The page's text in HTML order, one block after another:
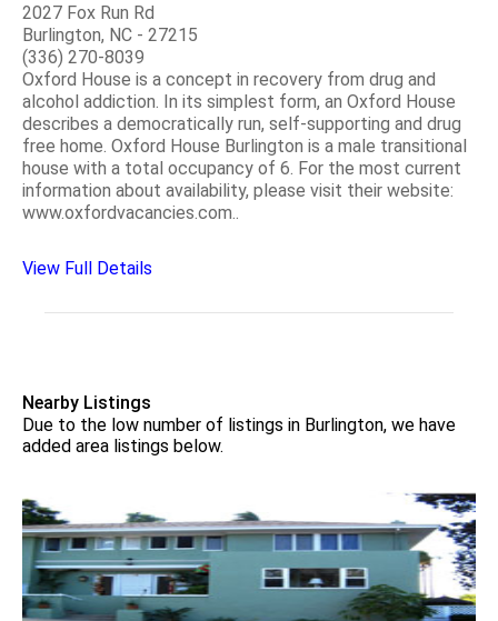
2027 Fox Run Rd
Burlington, NC - 27215
(336) 270-8039
Oxford House is a concept in recovery from drug and
alcohol addiction. In its simplest form, an Oxford House
describes a democratically run, self-supporting and drug
free home. Oxford House Burlington is a male transitional
house with a total occupancy of 6. For the most current
information about availability, please visit their website:
www.oxfordvacancies.com..
View Full Details
Nearby Listings
Due to the low number of listings in Burlington, we have
added area listings below.